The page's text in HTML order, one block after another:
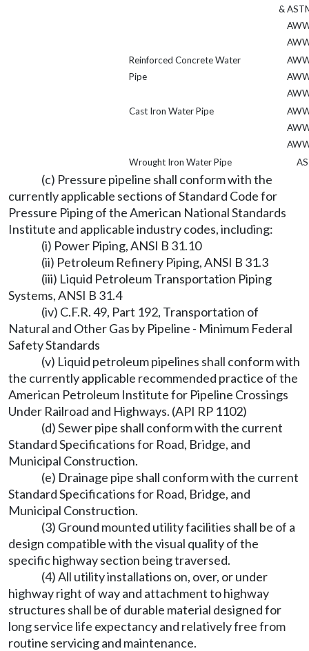
&
Reinforced Concrete Water
Pipe
Cast Iron Water Pipe
Wrought Iron Water Pipe
(c) Pressure pipeline shall conform with the
currently applicable sections of Standard Code for
Pressure Piping of the American National Standards
Institute and applicable industry codes, including:
(i) Power Piping, ANSI B 31.10
(ii) Petroleum Refinery Piping, ANSI B 31.3
(iii) Liquid Petroleum Transportation Piping
Systems, ANSI B 31.4
(iv) C.F.R. 49, Part 192, Transportation of
Natural and Other Gas by Pipeline - Minimum Federal
Safety Standards
(v) Liquid petroleum pipelines shall conform with
the currently applicable recommended practice of the
American Petroleum Institute for Pipeline Crossings
Under Railroad and Highways. (API RP 1102)
(d) Sewer pipe shall conform with the current
Standard Specifications for Road, Bridge, and
Municipal Construction.
(e) Drainage pipe shall conform with the current
Standard Specifications for Road, Bridge, and
Municipal Construction.
(3) Ground mounted utility facilities shall be of a
design compatible with the visual quality of the
specific highway section being traversed.
(4) All utility installations on, over, or under
highway right of way and attachment to highway
structures shall be of durable material designed for
long service life expectancy and relatively free from
routine servicing and maintenance.